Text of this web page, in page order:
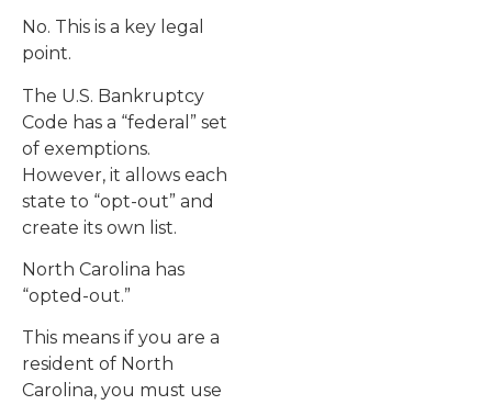
No. This is a key legal
point.
The U.S. Bankruptcy
Code has a “federal” set
of exemptions.
However, it allows each
state to “opt-out” and
create its own list.
North Carolina has
“opted-out.”
This means if you are a
resident of North
Carolina, you must use